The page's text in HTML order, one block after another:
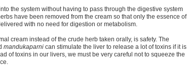
the system without having to pass through the digestive system
have been removed from the cream so that only the essence of
with no need for digestion or metabolism.
cream instead of the crude herb taken orally, is safety. The
mandukaparnican stimulate the liver to release a lot of toxins if it is
of toxins in our livers, we must be very careful not to squeeze the